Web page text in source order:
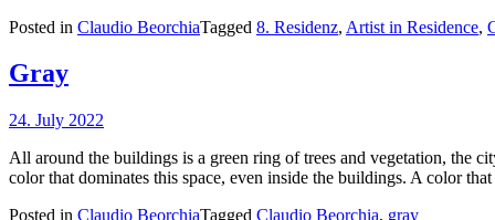
Posted in Claudio BeorchiaTagged 8. Residenz, Artist in Residence,
Gray
24. July 2022
All around the buildings is a green ring of trees and vegetation, the
color that dominates this space, even inside the buildings. A color
Posted in Claudio BeorchiaTagged Claudio Beorchia, gray